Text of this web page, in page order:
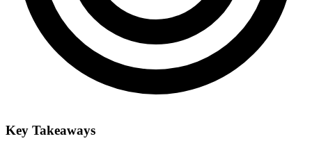
Key Takeaways